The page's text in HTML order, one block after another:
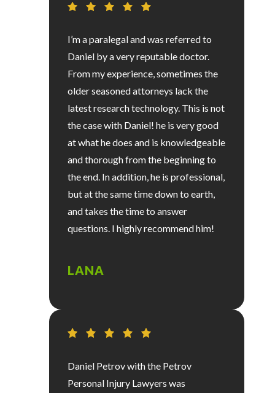
I’m a paralegal and was referred to
Daniel by a very reputable doctor.
From my experience, sometimes the
older seasoned attorneys lack the
latest research technology. This is not
the case with Daniel! he is very good
at what he does and is knowledgeable
and thorough from the beginning to
the end. In addition, he is professional,
but at the same time down to earth,
and takes the time to answer
questions. I highly recommend him!
LANA
Daniel Petrov with the Petrov
Personal Injury Lawyers was